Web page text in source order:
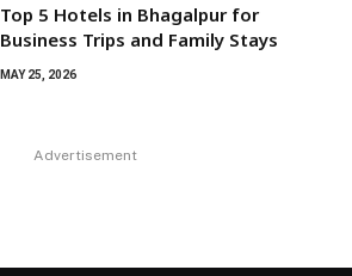
Top 5 Hotels in Bhagalpur for
Business Trips and Family Stays
MAY 25, 2026
Advertisement